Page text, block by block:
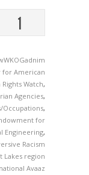
1
for American
Rights Watch,
Agencies,
Occupations,
for
Engineering,
Racism
Lakes region
Avaaz